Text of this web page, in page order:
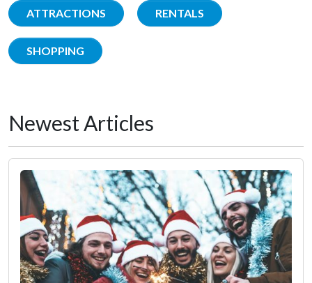
ATTRACTIONS RENTALS
SHOPPING
Newest Articles